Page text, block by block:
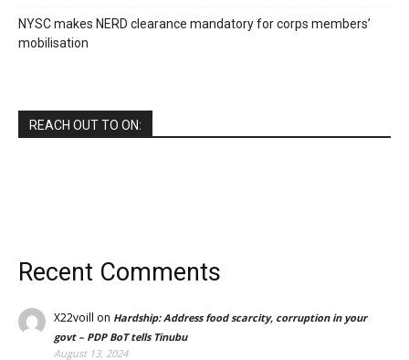
NYSC makes NERD clearance mandatory for corps members’
mobilisation
REACH OUT TO ON:
Recent Comments
X22voill on Hardship: Address food scarcity, corruption in your
govt – PDP BoT tells Tinubu
August 13, 2024